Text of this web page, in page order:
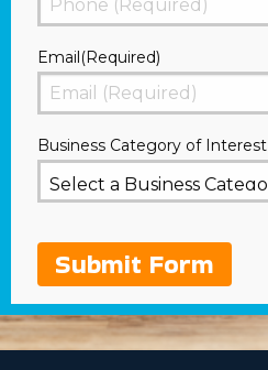
Email(Required)
Business Category of Interest
Submit Form